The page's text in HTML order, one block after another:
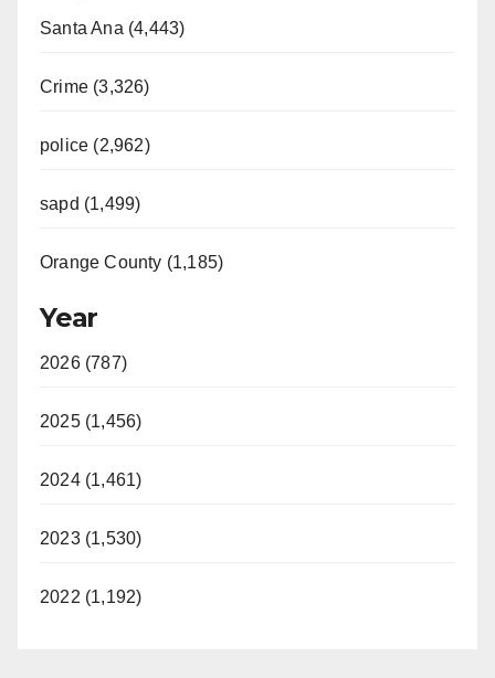
Santa Ana (4,443)
Crime (3,326)
police (2,962)
sapd (1,499)
Orange County (1,185)
Year
2026 (787)
2025 (1,456)
2024 (1,461)
2023 (1,530)
2022 (1,192)